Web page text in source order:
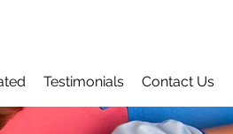
Testimonials Contact Us